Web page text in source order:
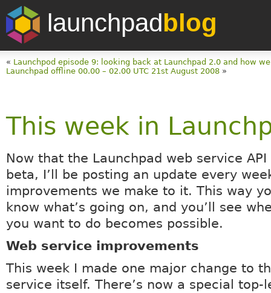
launchpadblog
« Launchpod episode 9: looking back at Launchpad 2.0 and how
Launchpad offline 00.00 – 02.00 UTC 21st August 2008»
This week in
Now that the Launchpad web service
beta, I’ll be posting an update every
improvements we make to it. This way
know what’s going on, and you’ll see
you want to do becomes possible.
Web service improvements
This week I made one major change to
service itself. There’s now a special top-